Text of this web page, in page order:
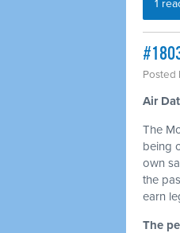
1
Posted
Air
The
being
own
the
earn
The